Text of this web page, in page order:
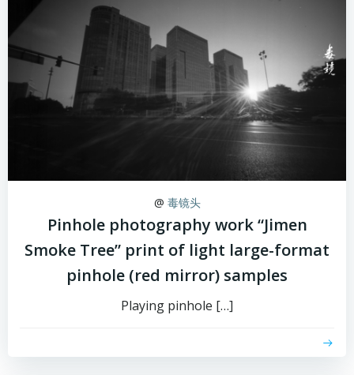
@ 毒镜头
Pinhole photography work “Jimen
Smoke Tree” print of light large-format
pinhole (red mirror) samples
Playing pinhole […]